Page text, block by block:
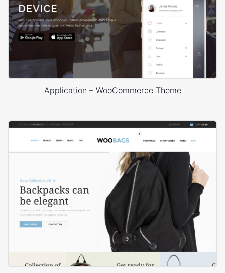
Application – WooCommerce Theme